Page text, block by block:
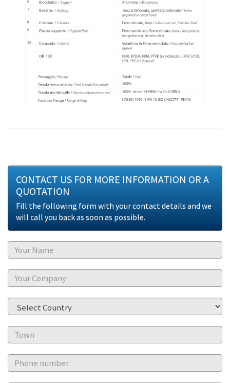
CONTACT US FOR MORE INFORMATION OR A
QUOTATION
Fill the following form with your contact details and we
will call you back as soon as possible.